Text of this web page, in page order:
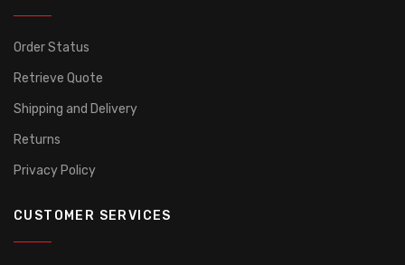
Order Status
Retrieve Quote
Shipping and Delivery
Returns
Privacy Policy
CUSTOMER SERVICES